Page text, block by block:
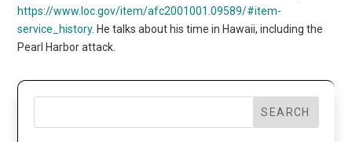
https://www.loc.gov/item/afc2001001.09589/#item-
service_history. He talks about his time in Hawaii, including the
Pearl Harbor attack.
SEARCH